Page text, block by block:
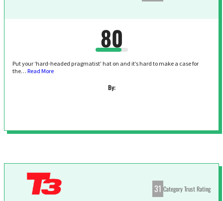
80
Put your ‘hard-headed pragmatist’ hat on and it’s hard to make a case for
the…Read More
By:
31 Category Trust Rating